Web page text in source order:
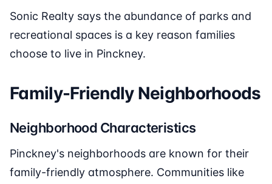
Sonic Realty says the abundance of parks and
recreational spaces is a key reason families
choose to live in Pinckney.
Family-Friendly Neighborhoods
Neighborhood Characteristics
Pinckney's neighborhoods are known for their
family-friendly atmosphere. Communities like